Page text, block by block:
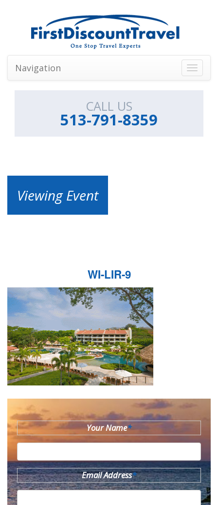
Toggle
Navigation
CALL US
513-791-8359
Viewing Event
WI-LIR-9
Your Name*
Email Address*